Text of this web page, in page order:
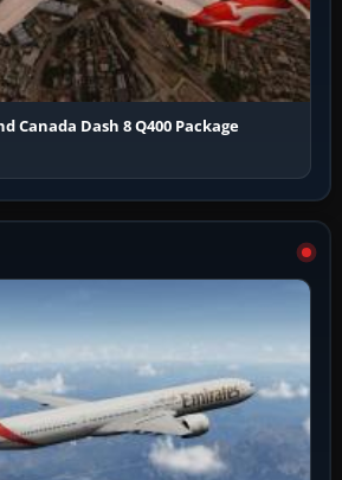
Canada Dash 8 Q400 Package